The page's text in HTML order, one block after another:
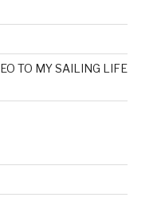
TO MY SAILING LIFE